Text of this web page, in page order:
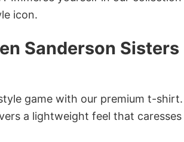
icon.
Sanderson
game with our premium t-
a lightweight feel that caresses